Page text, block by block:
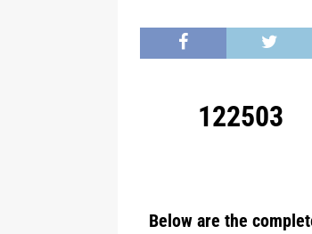
122503
Below are the